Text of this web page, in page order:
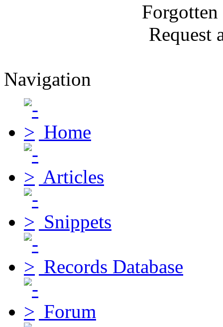
Request
Navigation
Home
Articles
Snippets
Records Database
Forum